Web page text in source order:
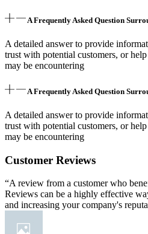
A Frequently Asked Question
A detailed answer to provide
trust with potential customers, or
may be encountering
A Frequently Asked Question
A detailed answer to provide
trust with potential customers, or
may be encountering
Customer Reviews
“A review from a customer who
Reviews can be a highly effective
and increasing your company's